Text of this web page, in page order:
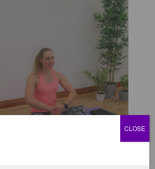
CLOSE